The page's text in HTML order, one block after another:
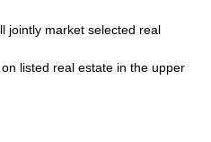
jointly market selected real
listed real estate in the upper